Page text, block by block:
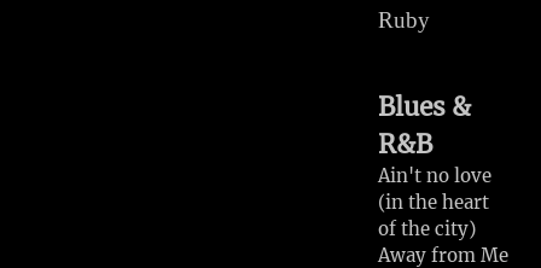
Ruby
Blues &
R&B
Ain't no love
(in the heart
of the city)
Away from Me